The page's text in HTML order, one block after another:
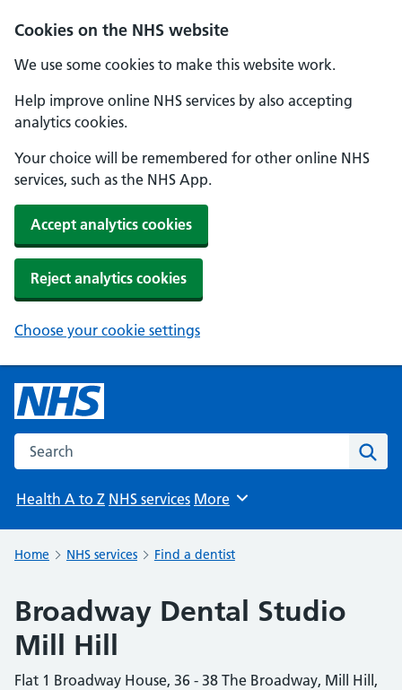
Cookies on the NHS website
We use some cookies to make this website work.
Help improve online NHS services by also accepting
analytics cookies.
Your choice will be remembered for other online NHS
services, such as the NHS App.
Accept analytics cookies
Reject analytics cookies
Choose your cookie settings
Search the NHS website
Health A to Z NHS services Browse
More
Home NHS services Find a dentist
Broadway Dental Studio
Mill Hill
Flat 1 Broadway House, 36 - 38 The Broadway, Mill Hill,